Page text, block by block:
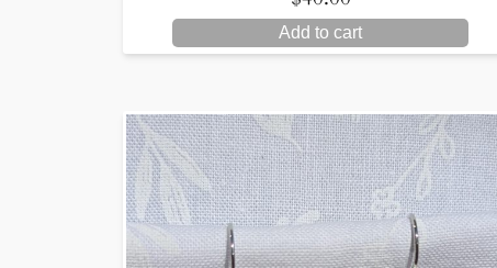
Add to cart